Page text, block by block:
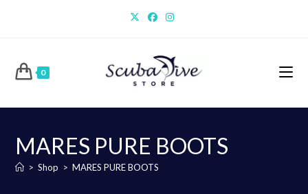
0
MARES PURE BOOTS
> Shop > MARES PURE BOOTS